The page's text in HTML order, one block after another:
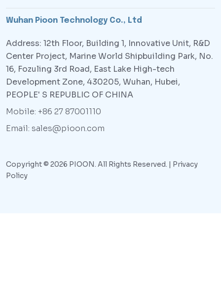
Wuhan Pioon Technology Co., Ltd
Address: 12th Floor, Building 1, Innovative Unit, R&D
Center Project, Marine World Shipbuilding Park, No.
16, Fozuling 3rd Road, East Lake High-tech
Development Zone, 430205, Wuhan, Hubei,
PEOPLE' S REPUBLIC OF CHINA
Mobile: +86 27 87001110
Email: sales@pioon.com
Copyright © 2026 PIOON. All Rights Reserved. | Privacy
Policy